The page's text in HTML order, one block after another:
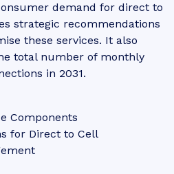
demand for direct to
strategic recommendations
these services. It also
total number of monthly
in 2031.
Components
for Direct to Cell